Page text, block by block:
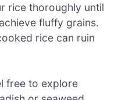
rice thoroughly until
fluffy grains.
rice can ruin
free to explore